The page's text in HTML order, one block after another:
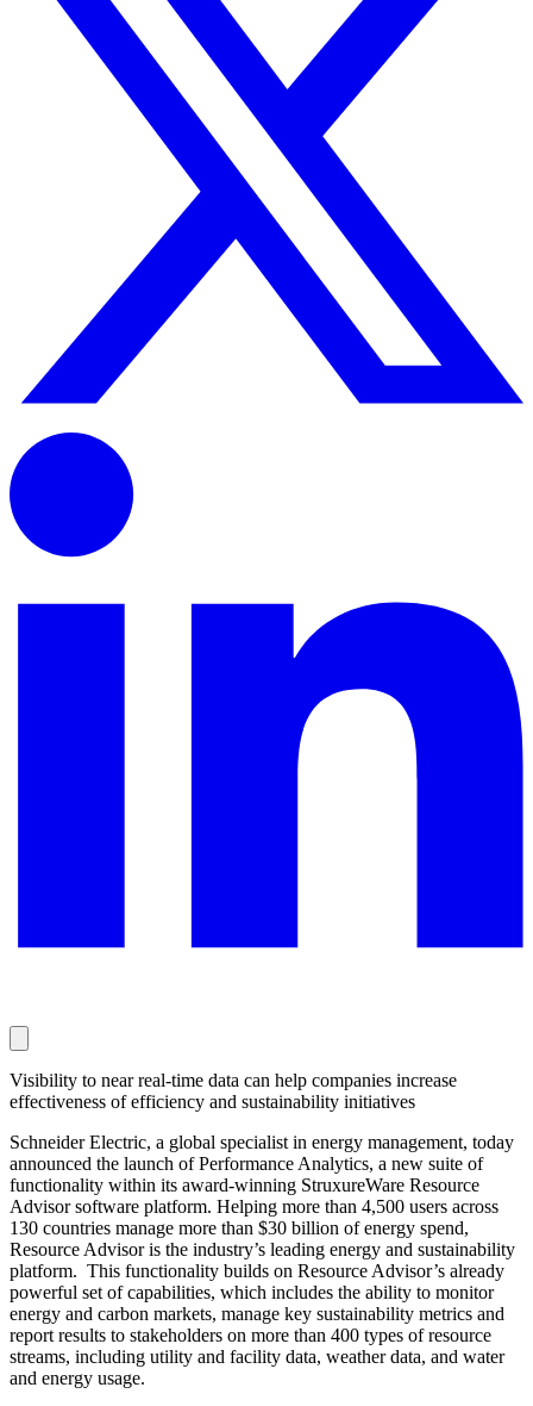
Visibility to near real-time data can help companies increase
effectiveness of efficiency and sustainability initiatives
Schneider Electric, a global specialist in energy management, today
announced the launch of Performance Analytics, a new suite of
functionality within its award-winning StruxureWare Resource
Advisor software platform. Helping more than 4,500 users across
130 countries manage more than $30 billion of energy spend,
Resource Advisor is the industry’s leading energy and sustainability
platform. This functionality builds on Resource Advisor’s already
powerful set of capabilities, which includes the ability to monitor
energy and carbon markets, manage key sustainability metrics and
report results to stakeholders on more than 400 types of resource
streams, including utility and facility data, weather data, and water
and energy usage.